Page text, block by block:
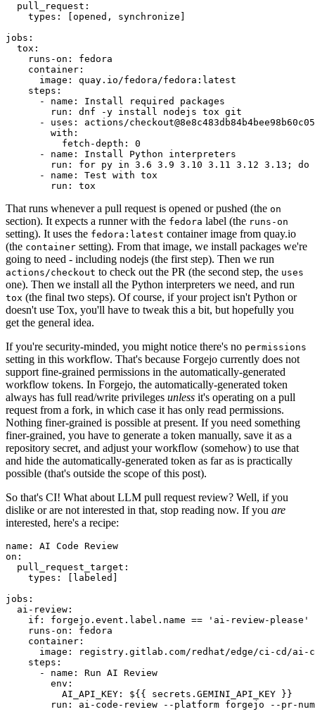
pull_request :
types : [opened , synchronize ]
jobs :
tox :
runs-on :
fedora
container :
image :
quay.io/fedora/fedora:latest
steps :
-
name :
Install required packages
run :
dnf -y install nodejs tox git
-
uses :
actions/
with :
fetch-depth :
0
-
name :
Install Python interpreters
run :
for py in 3.6 3.9 3.10 3.11 3.12 3.13; do
-
name :
Test with tox
run : tox
That runs whenever a pull request is opened or pushed (the on
section). It expects a runner with the fedora label (the runs-on
setting). It uses the fedora:latest container image from quay.io
(the container setting). From that image, we install packages we're
going to need - including nodejs (the first step). Then we run
actions/checkout to check out the PR (the second step, the uses
one). Then we install all the Python interpreters we need, and run
tox (the final two steps). Of course, if your project isn't Python or
doesn't use Tox, you'll have to tweak this a bit, but hopefully you
get the general idea.
If you're security-minded, you might notice there's no permissions
setting in this workflow. That's because Forgejo currently does not
support fine-grained permissions in the automatically-generated
workflow tokens. In Forgejo, the automatically-generated token
always has full read/write privileges unless it's operating on a pull
request from a fork, in which case it has only read permissions.
Nothing finer-grained is possible at present. If you need something
finer-grained, you have to generate a token manually, save it as a
repository secret, and adjust your workflow (somehow) to use that
and hide the automatically-generated token as far as is practically
possible (that's outside the scope of this post).
So that's CI! What about LLM pull request review? Well, if you
dislike or are not interested in that, stop reading now. If you are
interested, here's a recipe:
name :
AI Code Review
on :
pull_request_target :
types : [ labeled ]
jobs :
ai-review :
if :
forgejo.event.label.name == 'ai-review-please'
runs-on :
fedora
container :
image :
registry.gitlab.com/redhat/edge/ci-cd/ai-
steps :
-
name :
Run AI Review
env :
AI_API_KEY :
${{ secrets.GEMINI_API_KEY }}
run :
ai-code-review --platform forgejo --pr-